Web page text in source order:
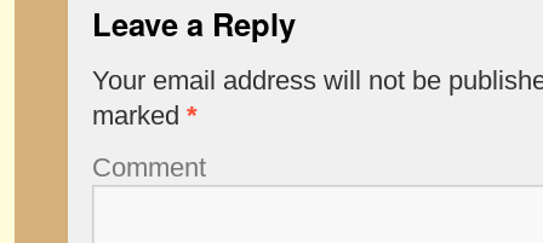
Leave a Reply
Your email address will not be
marked *
Comment